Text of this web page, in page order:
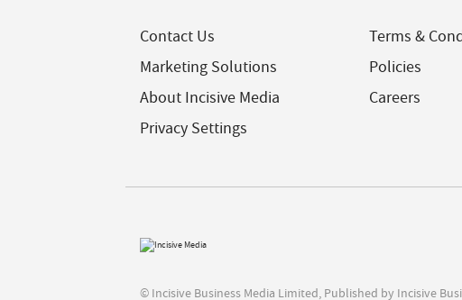
Contact Us
Marketing Solutions
About Incisive Media
Privacy Settings
Terms &
Policies
Careers
© Incisive Business Media Limited, Published by Incisive